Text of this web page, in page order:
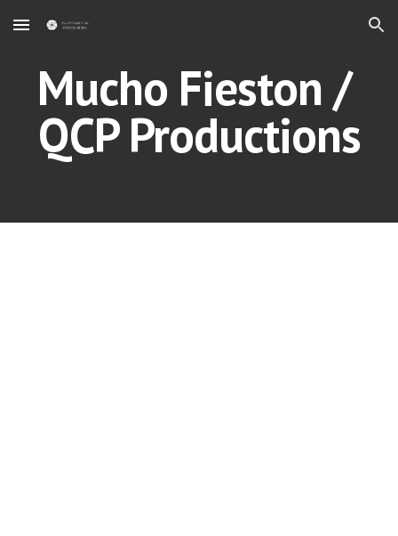
Skip to main content Skip to navigation
Mucho Fieston /
QCP Productions